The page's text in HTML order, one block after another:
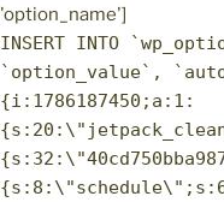
'option_name']
INSERT INTO
`option_value`,
{i:1786187450;a:1: